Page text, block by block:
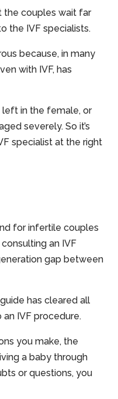
the couples wait far
the IVF specialists.
because, in many
with IVF, has
left in the female, or
severely. So it’s
specialist at the right
for infertile couples
an IVF
gap between
has cleared all
IVF procedure.
you make, the
a baby through
or questions, you